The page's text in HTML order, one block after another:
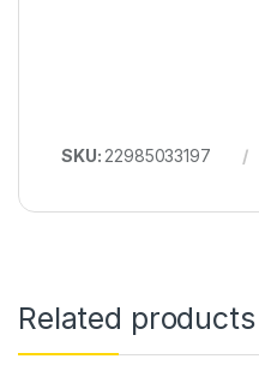
SKU: 22985033197
Related products